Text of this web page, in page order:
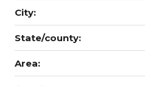
City:
State/county:
Area: